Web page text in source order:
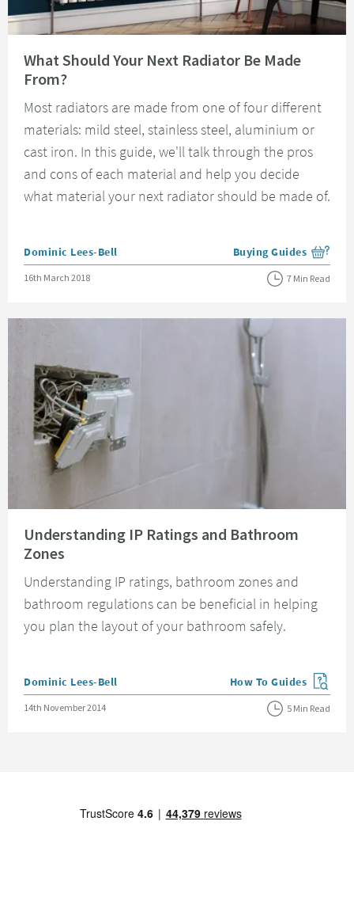
What Should Your Next Radiator Be Made
From?
Most radiators are made from one of four different
materials: mild steel, stainless steel, aluminium or
cast iron. In this guide, we'll talk through the pros
and cons of each material and help you decide
what material your next radiator should be made of.
Posted by
Dominic Lees-Bell View more blog posts
Buying Guides
Posted on
16th March 2018 7 Min Read
Understanding IP Ratings and Bathroom
Zones
Understanding IP ratings, bathroom zones and
bathroom regulations can be beneficial in helping
you plan the layout of your bathroom safely.
Posted by
Dominic Lees-Bell View more blog posts
How To Guides
Posted on
14th November 2014 5 Min Read